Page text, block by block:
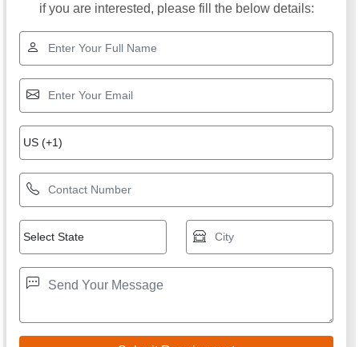
if you are interested, please fill the below details: